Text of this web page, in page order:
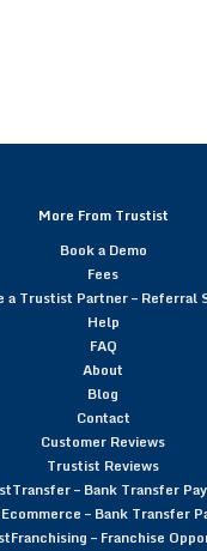
More From Trustist
Book a Demo
Fees
a Trustist Partner – Referral
Help
FAQ
About
Blog
Contact
Customer Reviews
Trustist Reviews
– Bank Transfer
– Bank Transfer
– Franchise